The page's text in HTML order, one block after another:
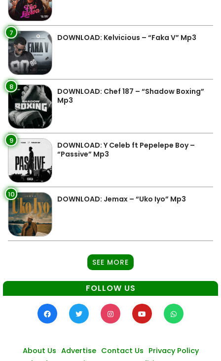
7 DOWNLOAD: Kelvicious – “Faka V” Mp3
8
DOWNLOAD: Chef 187 – “Shadow Boxing”
Mp3
9
DOWNLOAD: Y Celeb ft Pepelepe Boy –
“Passive” Mp3
10 DOWNLOAD: Jemax – “Uko Iyo” Mp3
SEE MORE
FOLLOW US
About Us Advertise Contact Us Privacy Policy